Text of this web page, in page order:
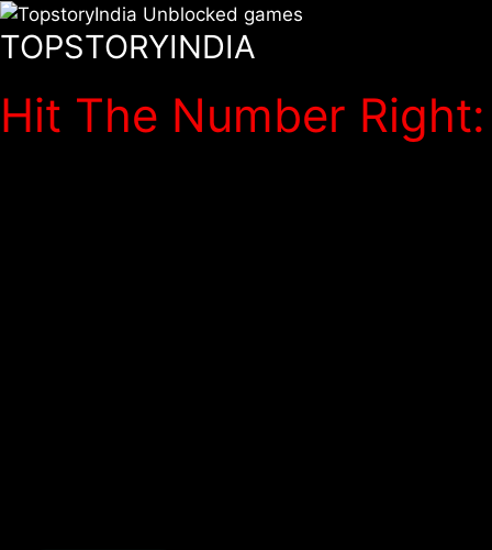
TOPSTORYINDIA
Hit The Number